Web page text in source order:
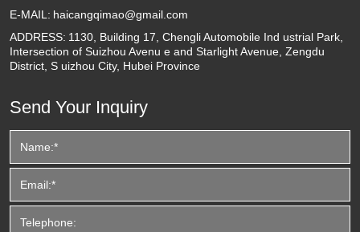
E-MAIL: haicangqimao@gmail.com
ADDRESS: 1130, Building 17, Chengli Automobile Ind ustrial Park,
Intersection of Suizhou Avenu e and Starlight Avenue, Zengdu
District, S uizhou City, Hubei Province
Send Your Inquiry